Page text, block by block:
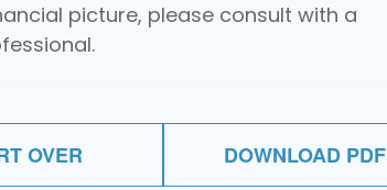
picture, please consult with a
OVER DOWNLOAD PDF